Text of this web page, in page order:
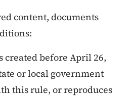
content, documents
created before April 26,
or local government
this rule, or reproduces